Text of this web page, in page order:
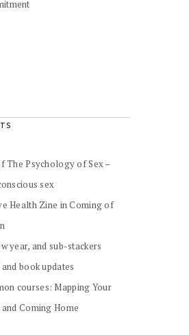
The Psychology of Sex –
sex
Health Zine in Coming of
year, and sub-stackers
and book updates
courses: Mapping Your
Coming Home